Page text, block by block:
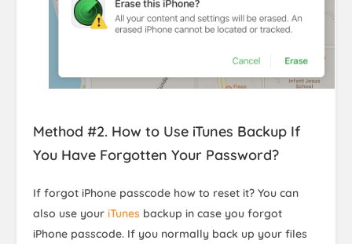
Method #2. How to Use iTunes Backup If
You Have Forgotten Your Password?
If forgot iPhone passcode how to reset it? You can
also use your iTunes backup in case you forgot
iPhone passcode. If you normally back up your files